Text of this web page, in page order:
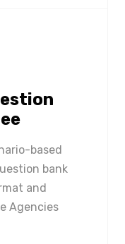
based
bank
and
Agencies